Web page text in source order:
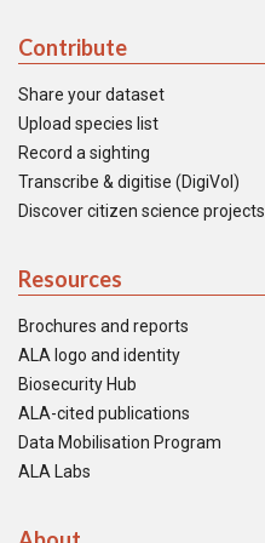
Contribute
Share your dataset
Upload species list
Record a sighting
Transcribe & digitise (DigiVol)
Discover citizen science projects
Resources
Brochures and reports
ALA logo and identity
Biosecurity Hub
ALA-cited publications
Data Mobilisation Program
ALA Labs